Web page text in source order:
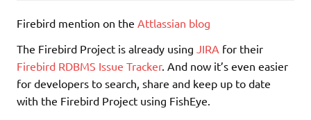
Firebird mention on the Attlassian blog
The Firebird Project is already using JIRA for their
Firebird RDBMS Issue Tracker. And now it’s even easier
for developers to search, share and keep up to date
with the Firebird Project using FishEye.